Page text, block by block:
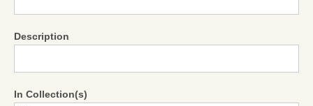
Description
In Collection(s)